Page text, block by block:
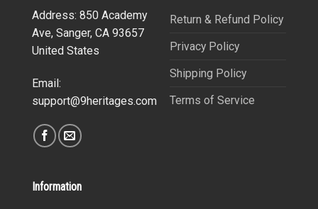
Address: 850 Academy
Ave, Sanger, CA 93657
United States
Email:
support@9heritages.com
Return & Refund Policy
Privacy Policy
Shipping Policy
Terms of Service
Information